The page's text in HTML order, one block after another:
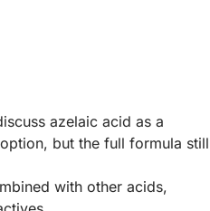
azelaic acid as a
but the full formula still
with other acids,